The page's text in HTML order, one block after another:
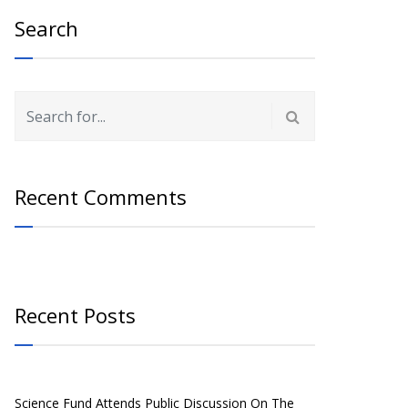
Search
Recent Comments
Recent Posts
Science Fund Attends Public Discussion On The